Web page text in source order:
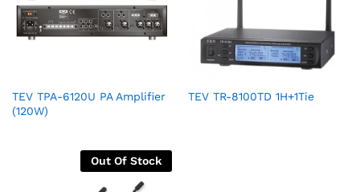
TEV TPA-6120U PA Amplifier
(120W)
TEV TR-8100TD 1H+1Tie
Out Of Stock